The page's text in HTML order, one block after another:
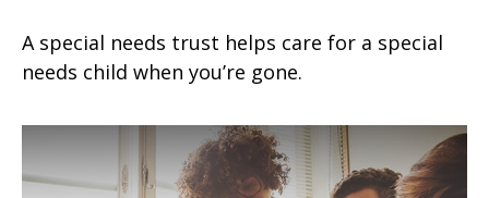
A special needs trust helps care for a special
needs child when you’re gone.